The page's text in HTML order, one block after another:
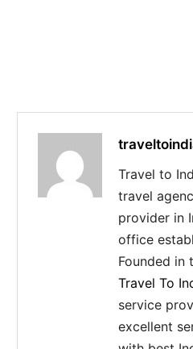
Travel to
travel
provider in
office
Founded in
Travel To
service
excellent